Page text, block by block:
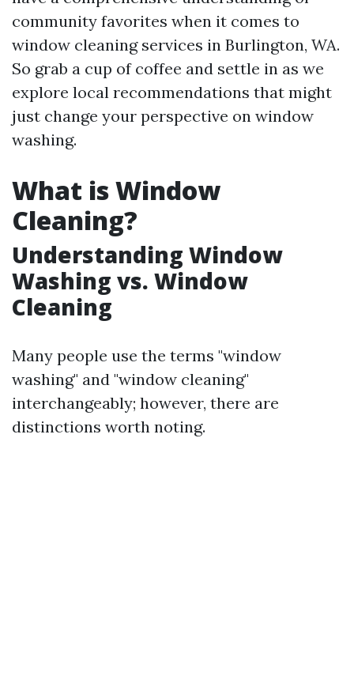
community favorites when it comes to
window cleaning services in Burlington, WA.
So grab a cup of coffee and settle in as we
explore local recommendations that might
just change your perspective on window
washing.
What is Window
Cleaning?
Understanding Window
Washing vs. Window
Cleaning
Many people use the terms "window
washing" and "window cleaning"
interchangeably; however, there are
distinctions worth noting.